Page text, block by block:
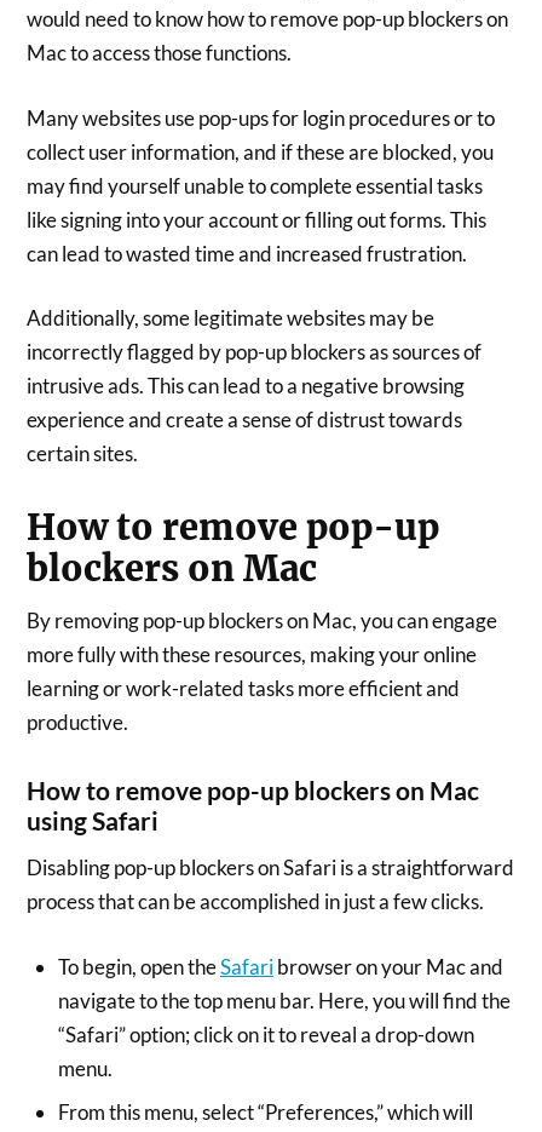
would need to know how to remove pop-up blockers on
Mac to access those functions.
Many websites use pop-ups for login procedures or to
collect user information, and if these are blocked, you
may find yourself unable to complete essential tasks
like signing into your account or filling out forms. This
can lead to wasted time and increased frustration.
Additionally, some legitimate websites may be
incorrectly flagged by pop-up blockers as sources of
intrusive ads. This can lead to a negative browsing
experience and create a sense of distrust towards
certain sites.
How to remove pop-up
blockers on Mac
By removing pop-up blockers on Mac, you can engage
more fully with these resources, making your online
learning or work-related tasks more efficient and
productive.
How to remove pop-up blockers on Mac
using Safari
Disabling pop-up blockers on Safari is a straightforward
process that can be accomplished in just a few clicks.
To begin, open theSafaribrowser on your Mac and
navigate to the top menu bar. Here, you will find the
“Safari” option; click on it to reveal a drop-down
menu.
From this menu, select “Preferences,” which will